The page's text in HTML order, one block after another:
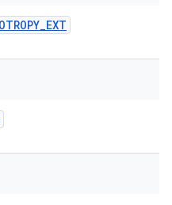
_EXT